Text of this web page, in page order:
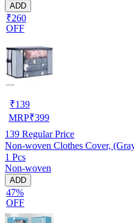
ADD
₹260
OFF
₹139
MRP₹399
139 Regular Price
1 Pcs
Non-woven
ADD
47%
OFF